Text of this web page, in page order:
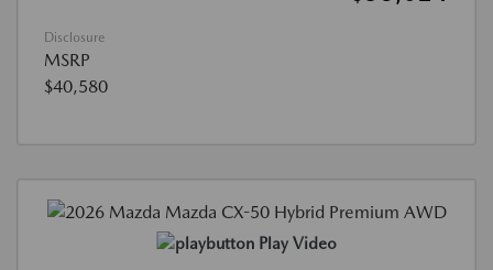
Disclosure
MSRP
$40,580
Play Video